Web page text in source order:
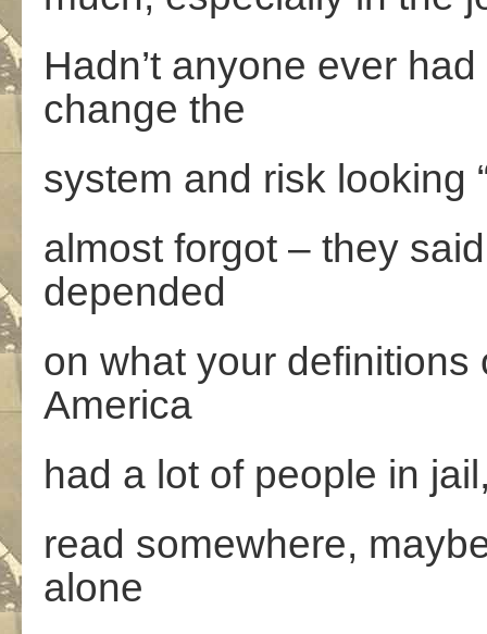
Hadn’t anyone ever
change the
system and risk looking
almost forgot – they
depended
on what your definitions
America
had a lot of people in
read somewhere,
alone